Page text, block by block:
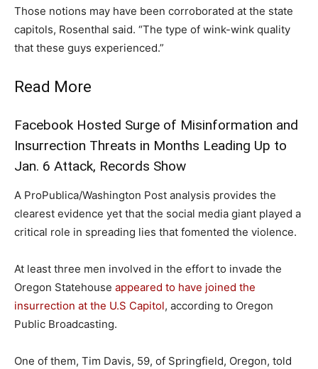
Those notions may have been corroborated at the state
capitols, Rosenthal said. “The type of wink-wink quality
that these guys experienced.”
Read More
Facebook Hosted Surge of Misinformation and
Insurrection Threats in Months Leading Up to
Jan. 6 Attack, Records Show
A ProPublica/Washington Post analysis provides the
clearest evidence yet that the social media giant played a
critical role in spreading lies that fomented the violence.
At least three men involved in the effort to invade the
Oregon Statehouse appeared to have joined the
insurrection at the U.S Capitol, according to Oregon
Public Broadcasting.
One of them, Tim Davis, 59, of Springfield, Oregon, told